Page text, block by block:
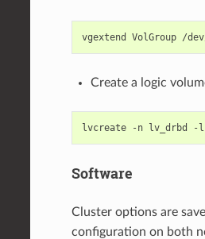
Create a logic
Software
Cluster options are
configuration on both